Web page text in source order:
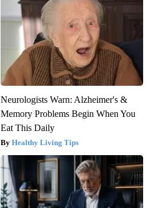
Neurologists Warn: Alzheimer's &
Memory Problems Begin When You
Eat This Daily
Healthy Living Tips